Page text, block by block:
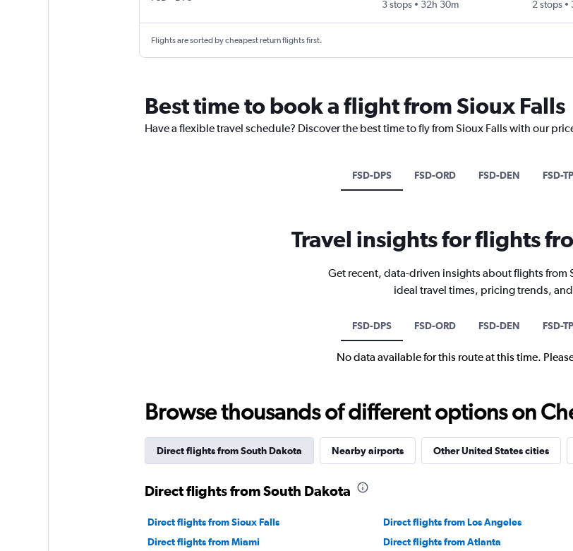
3 stops
32h 30m
2 stops
Flights are sorted by cheapest return flights first.
Best time to book a flight from Sioux Falls
Have a flexible travel schedule? Discover the best time to fly from Sioux Falls with our
FSD-DPS FSD-ORD FSD-DEN FSD-
Travel insights for flights
Get recent, data-driven insights about flights from
ideal travel times, pricing trends,
FSD-DPS FSD-ORD FSD-DEN FSD-
No data available for this route at this time.
Browse thousands of different options on
Direct flights from South Dakota Nearby airports Other United States cities
Direct flights from South Dakota
Direct flights from Sioux Falls Direct flights from Los Angeles
Direct flights from Miami
Direct flights from Atlanta